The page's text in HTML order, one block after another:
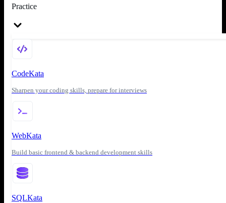
Practice
CodeKata
Sharpen your coding skills, prepare for interviews
WebKata
Build basic frontend & backend development skills
SQLKata